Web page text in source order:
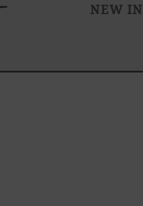
NEW IN